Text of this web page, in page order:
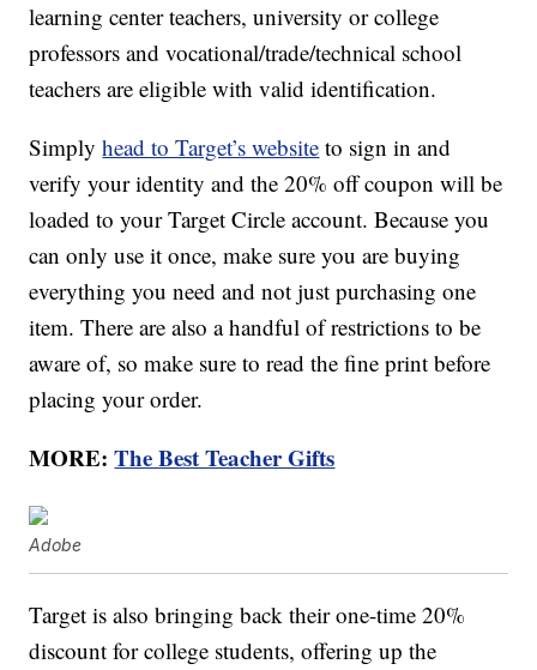
learning center teachers, university or college
professors and vocational/trade/technical school
teachers are eligible with valid identification.
Simplyhead to Target’s website to sign in and
verify your identity and the 20% off coupon will be
loaded to your Target Circle account. Because you
can only use it once, make sure you are buying
everything you need and not just purchasing one
item. There are also a handful of restrictions to be
aware of, so make sure to read the fine print before
placing your order.
MORE:The Best Teacher Gifts
Adobe
Target is also bringing back their one-time 20%
discount for college students, offering up the